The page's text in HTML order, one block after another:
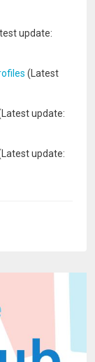
update:
(Latest
update:
update: